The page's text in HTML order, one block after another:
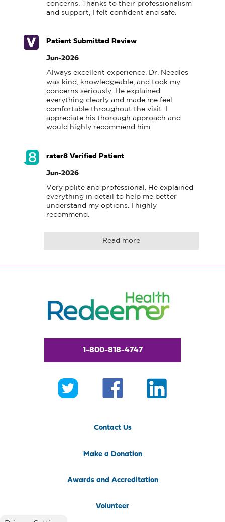
concerns. Thanks to their professionalism
and support, I felt confident and safe.
Patient Submitted Review
Jun-2026
Always excellent experience. Dr. Needles
was kind, knowledgeable, and took my
concerns seriously. He explained
everything clearly and made me feel
comfortable throughout the visit. I
appreciate his thorough approach and
would highly recommend him.
rater8 Verified Patient
Jun-2026
Very polite and professional. He explained
everything in detail to help me better
understand my options. I highly
recommend.
Read more
1-800-818-4747
Contact Us
Make a Donation
Awards and Accreditation
Volunteer